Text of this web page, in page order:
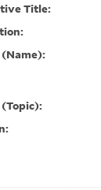
Title: